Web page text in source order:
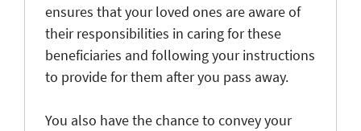
ensures that your loved ones are aware of
their responsibilities in caring for these
beneficiaries and following your instructions
to provide for them after you pass away.
You also have the chance to convey your